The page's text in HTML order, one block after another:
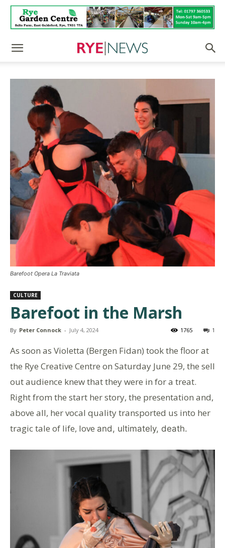
Barefoot Opera La Traviata
CULTURE
Barefoot in the Marsh
By Peter Connock - July 4, 2024 1
1765
As soon as Violetta (Bergen Fidan) took the floor at
the Rye Creative Centre on Saturday June 29, the sell
out audience knew that they were in for a treat.
Right from the start her story, the presentation and,
above all, her vocal quality transported us into her
tragic tale of life, love and, ultimately, death.